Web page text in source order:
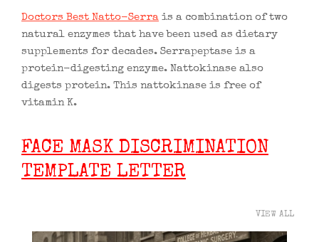
Doctors Best Natto-Serra is a combination of two
natural enzymes that have been used as dietary
supplements for decades. Serrapeptase is a
protein-digesting enzyme. Nattokinase also
digests protein. This nattokinase is free of
vitamin K.
FACE MASK DISCRIMINATION
TEMPLATE LETTER
VIEW ALL